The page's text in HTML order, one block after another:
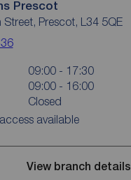
Prescot
Street, Prescot, L34 5QE
09:00 - 17:30
09:00 - 16:00
Closed
available
View branch details